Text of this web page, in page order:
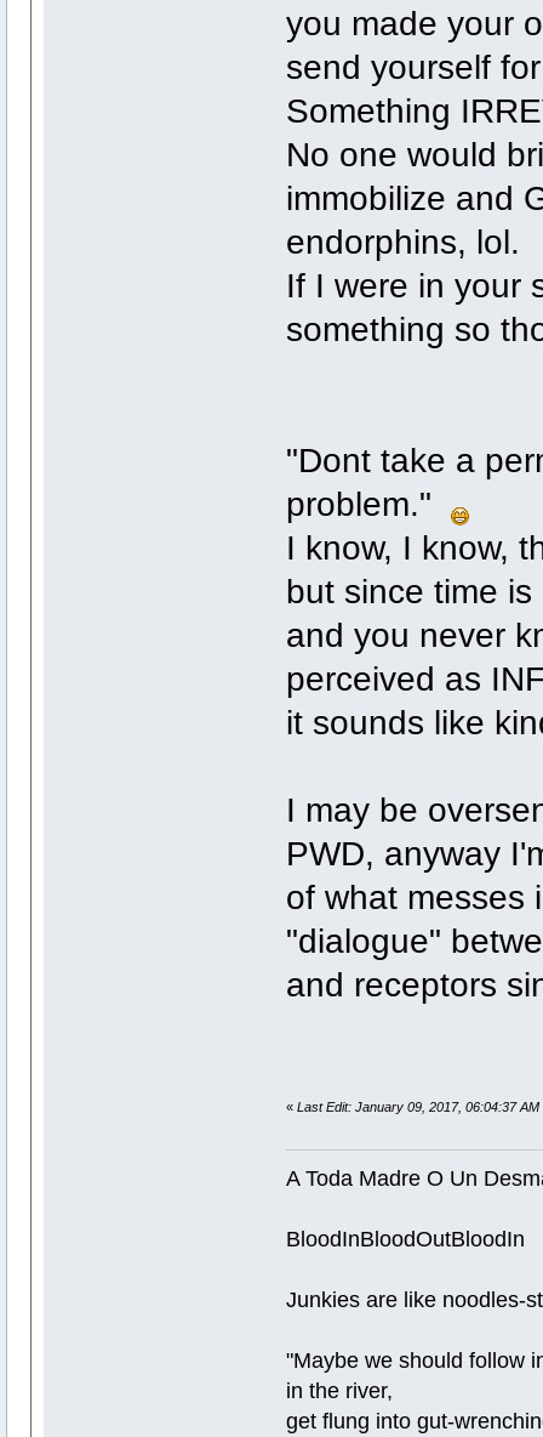
you made your
send yourself
Something
No one would
immobilize and
endorphins, lol.
If I were in your
something so
"Dont take a
problem."
I know, I know,
but since time
and you never
perceived as
it sounds like
I may be
PWD, anyway
of what messes
"dialogue"
and receptors
« Last Edit: January 09, 2017, 06:04:37 AM
A Toda Madre O Un
BloodInBloodOutBloodIn
Junkies are like noodles-
"Maybe we should follow
in the river,
get flung into gut-